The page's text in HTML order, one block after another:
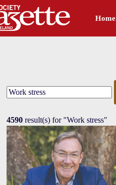
Home
4590 result(s) for "Work stress"